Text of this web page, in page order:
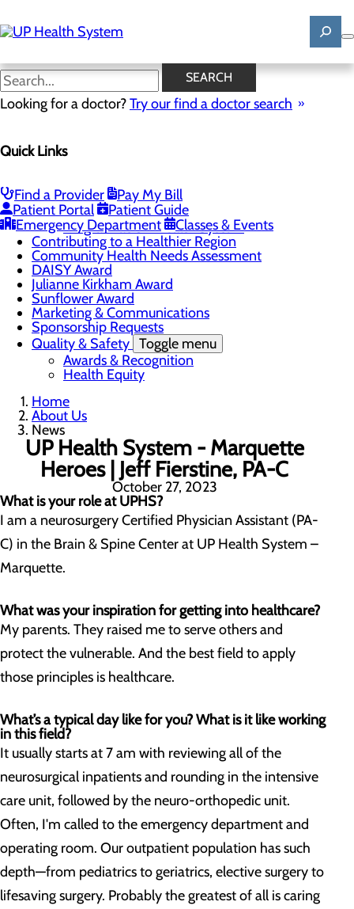
to
main
SEARCH
Looking for a doctor?Try our find a doctor search
Quick Links
Find a Provider
Pay My Bill
Patient Portal
Patient Guide
Emergency Department
Classes & Events
News
Mission, Vision & Core Values
Careers Toggle menu
Registered Nurse Resident Apprenticeship
Program at UP Health System
Contributing to a Healthier Region
Community Health Needs Assessment
DAISY Award
Julianne Kirkham Award
Sunflower Award
Marketing & Communications
Sponsorship Requests
Quality & Safety Toggle menu
Awards & Recognition
Health Equity
Home
About Us
News
UP Health System - Marquette
Heroes | Jeff Fierstine, PA-C
October 27, 2023
What is your role at UPHS?
I am a neurosurgery Certified Physician Assistant (PA-
C) in the Brain & Spine Center at UP Health System –
Marquette.
What was your inspiration for getting into healthcare?
My parents. They raised me to serve others and
protect the vulnerable. And the best field to apply
those principles is healthcare.
What’s a typical day like for you? What is it like working
in this field?
It usually starts at 7 am with reviewing all of the
neurosurgical inpatients and rounding in the intensive
care unit, followed by the neuro-orthopedic unit.
Often, I'm called to the emergency department and
operating room. Our outpatient population has such
depth—from pediatrics to geriatrics, elective surgery to
lifesaving surgery. Probably the greatest of all is caring